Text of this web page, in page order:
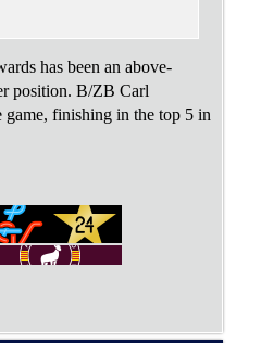
has been an above-
position. B/ZB Carl
game, finishing in the top 5 in